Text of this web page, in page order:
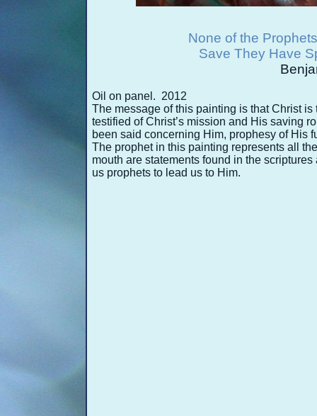
None of the
Save They Have
Oil on panel. 2012
The message of this painting is that Christ
testified of Christ’s mission and His saving
been said concerning Him, prophesy of His
The prophet in this painting represents all
mouth are statements found in the
us prophets to lead us to Him.